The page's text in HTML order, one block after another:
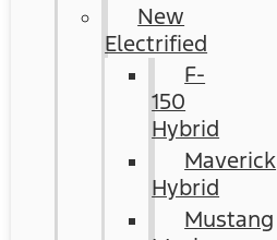
New
Electrified
F-
150
Hybrid
Maverick
Hybrid
Mustang